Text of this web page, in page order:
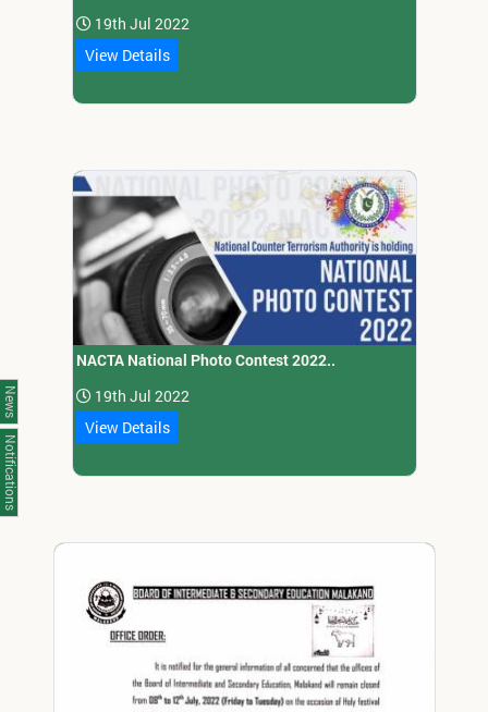
19th Jul 2022
View Details
NACTA National Photo Contest 2022..
19th Jul 2022
View Details
News
Notifications